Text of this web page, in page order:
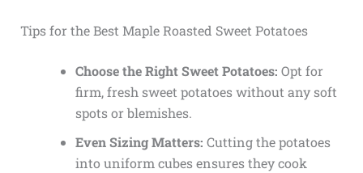
Tips for the Best Maple Roasted Sweet Potatoes
Choose the Right Sweet Potatoes: Opt for
firm, fresh sweet potatoes without any soft
spots or blemishes.
Even Sizing Matters: Cutting the potatoes
into uniform cubes ensures they cook